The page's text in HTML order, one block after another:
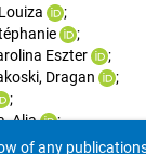
;
;
Eszter
;
Dragan
;
;
Alja
;
;
of any